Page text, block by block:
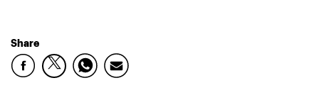
Share